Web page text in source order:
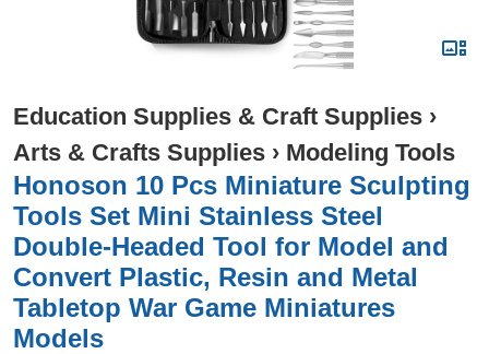
Education Supplies & Craft Supplies ›
Arts & Crafts Supplies › Modeling Tools
Honoson 10 Pcs Miniature Sculpting
Tools Set Mini Stainless Steel
Double-Headed Tool for Model and
Convert Plastic, Resin and Metal
Tabletop War Game Miniatures
Models